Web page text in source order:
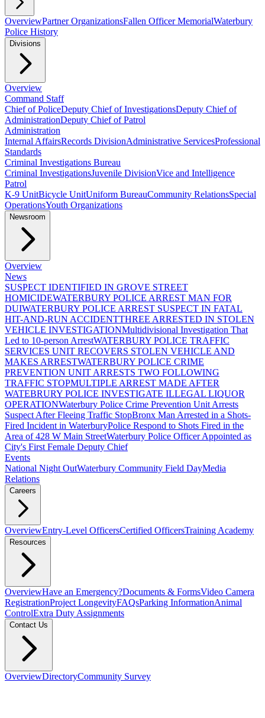
OverviewPartner OrganizationsFallen Officer MemorialWaterbury
Police History
Divisions
Overview
Command Staff
Chief of PoliceDeputy Chief of InvestigationsDeputy Chief of
AdministrationDeputy Chief of Patrol
Administration
Internal AffairsRecords DivisionAdministrative ServicesProfessional
Standards
Criminal Investigations Bureau
Criminal InvestigationsJuvenile DivisionVice and Intelligence
Patrol
K-9 UnitBicycle UnitUniform BureauCommunity RelationsSpecial
OperationsYouth Organizations
Newsroom
Overview
News
SUSPECT IDENTIFIED IN GROVE STREET
HOMICIDEWATERBURY POLICE ARREST MAN FOR
DUIWATERBURY POLICE ARREST SUSPECT IN FATAL
HIT-AND-RUN ACCIDENTTHREE ARRESTED IN STOLEN
VEHICLE INVESTIGATIONMultidivisional Investigation That
Led to 10-person ArrestWATERBURY POLICE TRAFFIC
SERVICES UNIT RECOVERS STOLEN VEHICLE AND
MAKES ARRESTWATERBURY POLICE CRIME
PREVENTION UNIT ARRESTS TWO FOLLOWING
TRAFFIC STOPMULTIPLE ARREST MADE AFTER
WATEBRURY POLICE INVESTIGATE ILLEGAL LIQUOR
OPERATIONWaterbury Police Crime Prevention Unit Arrests
Suspect After Fleeing Traffic StopBronx Man Arrested in a Shots-
Fired Incident in WaterburyPolice Respond to Shots Fired in the
Area of 428 W Main StreetWaterbury Police Officer Appointed as
City's First Female Deputy Chief
Events
National Night OutWaterbury Community Field DayMedia
Relations
Careers
OverviewEntry-Level OfficersCertified OfficersTraining Academy
Resources
OverviewHave an Emergency?Documents & FormsVideo Camera
RegistrationProject LongevityFAQsParking InformationAnimal
ControlExtra Duty Assignments
Contact Us
OverviewDirectoryCommunity Survey